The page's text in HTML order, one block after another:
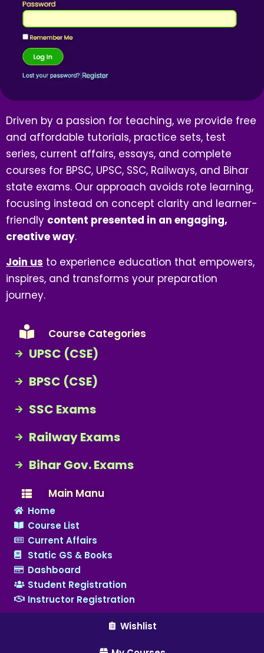
Driven by a passion for teaching, we provide free
and affordable tutorials, practice sets, test
series, current affairs, essays, and complete
courses for BPSC, UPSC, SSC, Railways, and Bihar
state exams. Our approach avoids rote learning,
focusing instead on concept clarity and learner-
friendly content presented in an engaging,
creative way.
Join us to experience education that empowers,
inspires, and transforms your preparation
journey.
Course Categories
UPSC (CSE)
BPSC (CSE)
SSC Exams
Railway Exams
Bihar Gov. Exams
Main Manu
Home
Course List
Current Affairs
Static GS & Books
Dashboard
Student Registration
Instructor Registration
Wishlist